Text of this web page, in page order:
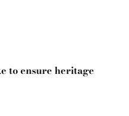
to ensure heritage